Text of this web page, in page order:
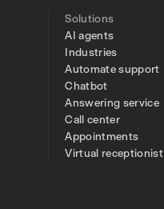
Solutions
AI agents
Industries
Automate support
Chatbot
Answering service
Call center
Appointments
Virtual receptionist